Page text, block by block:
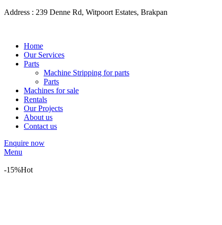
Address : 239 Denne Rd, Witpoort Estates, Brakpan
Home
Our Services
Parts
Machine Stripping for parts
Parts
Machines for sale
Rentals
Our Projects
About us
Contact us
Enquire now
Menu
-15%Hot